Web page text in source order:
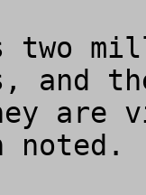
two
and
are
noted.